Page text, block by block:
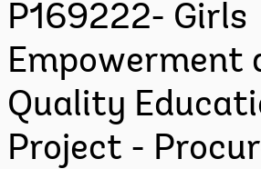
P169222- Girls
Empowerment
Quality
Project -